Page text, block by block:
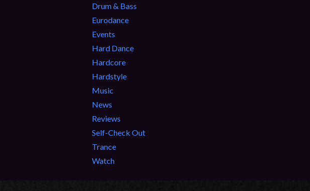
Drum & Bass
Eurodance
Events
Hard Dance
Hardcore
Hardstyle
Music
News
Reviews
Self-Check Out
Trance
Watch